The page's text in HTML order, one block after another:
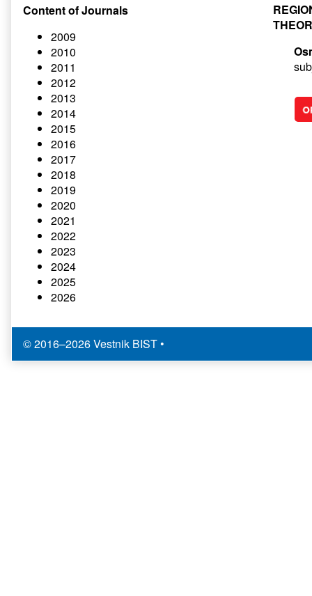
Content of Journals
2009
2010
2011
2012
2013
2014
2015
2016
2017
2018
2019
2020
2021
2022
2023
2024
2025
2026
© 2016–2026 Vestnik BIST•